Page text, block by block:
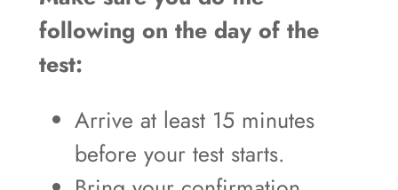
following on the day of the
test:
Arrive at least 15 minutes
before your test starts.